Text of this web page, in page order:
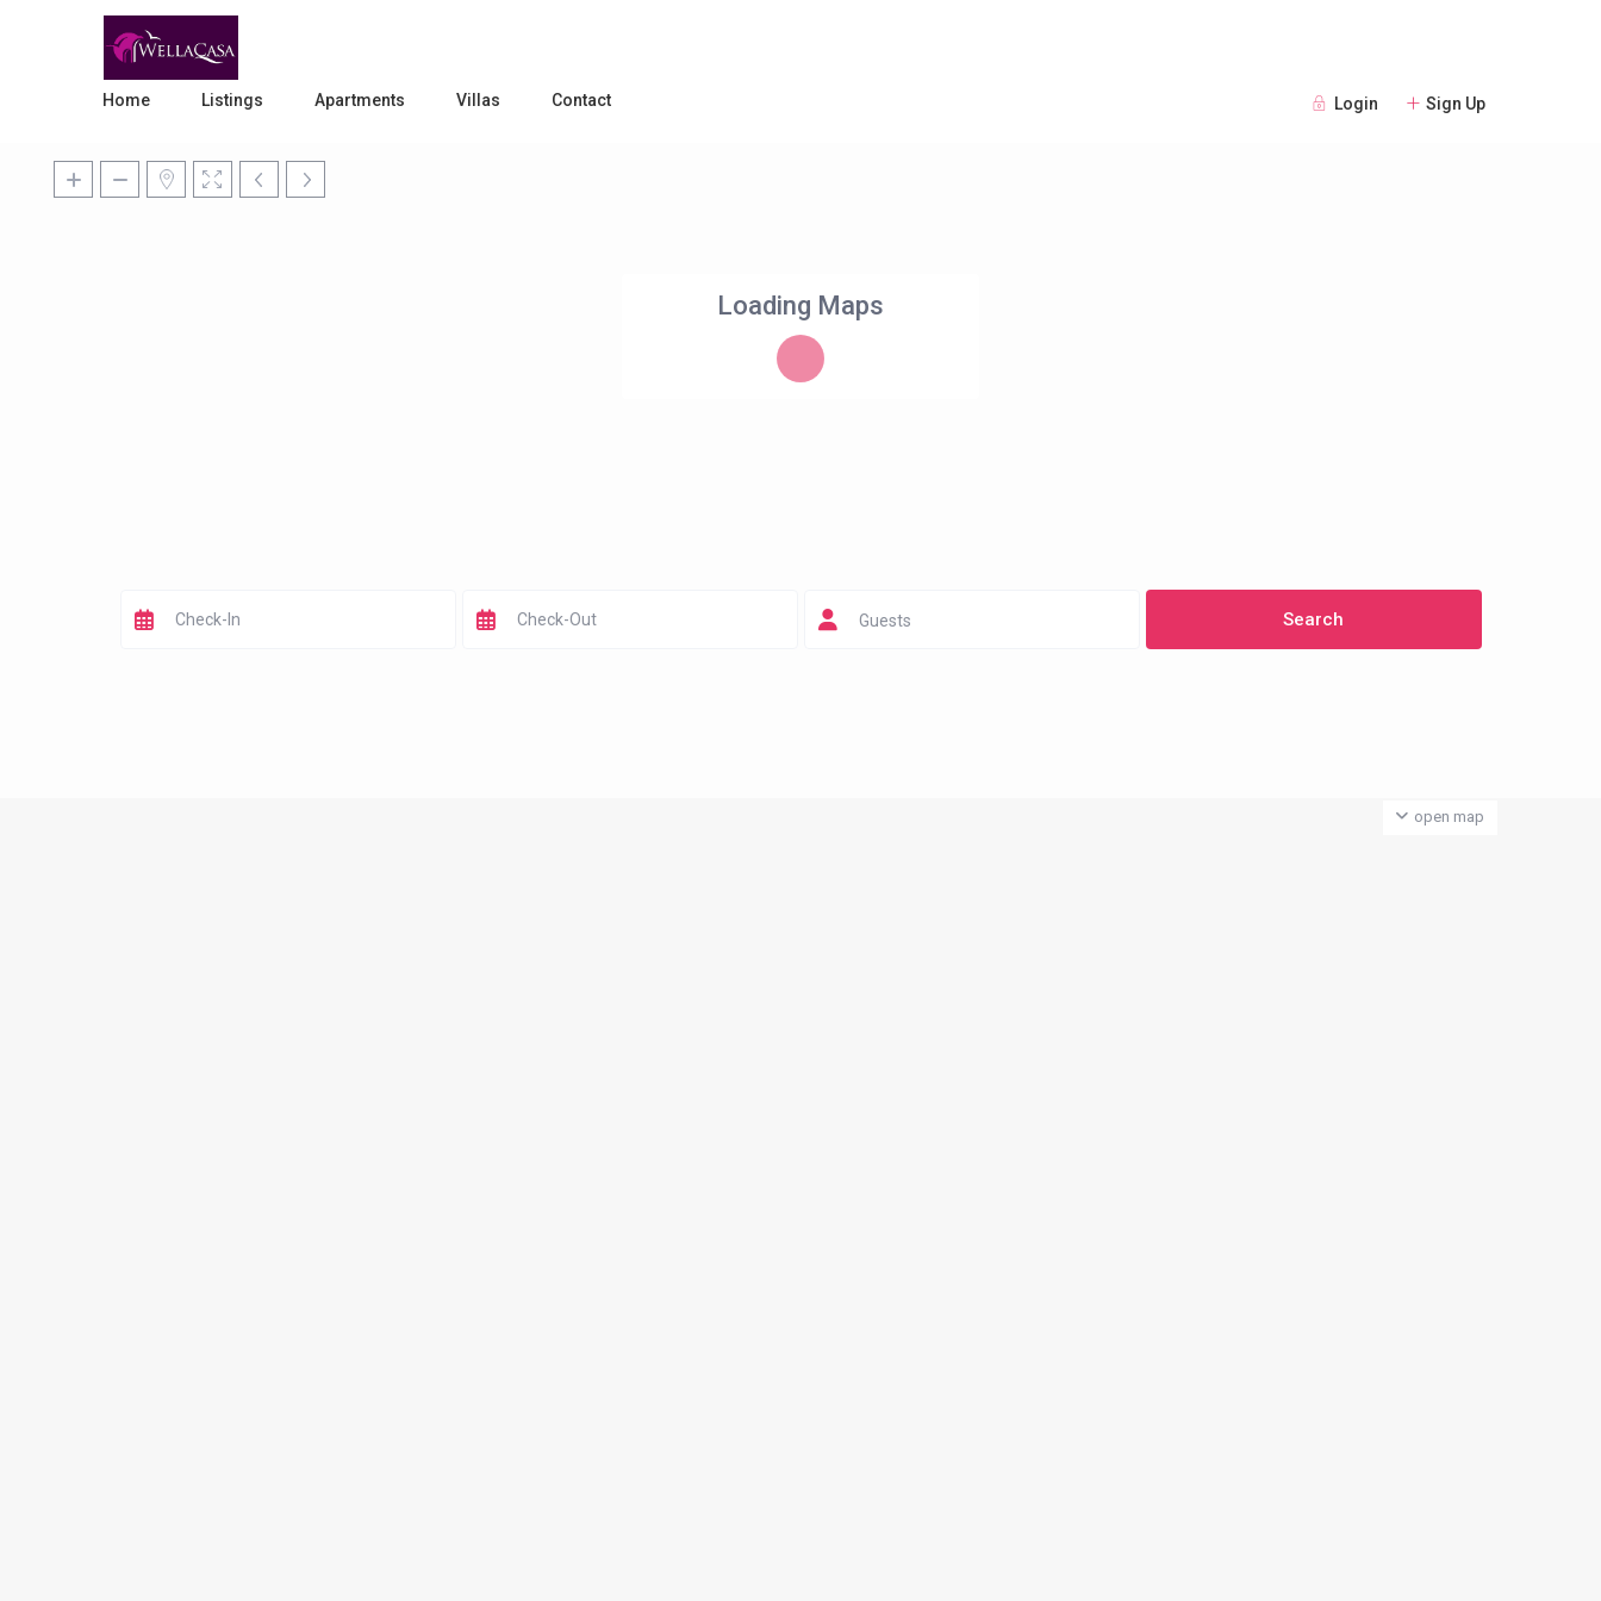
Login Sign Up
Home Listings Apartments Villas Contact
Loading Maps
open map
Guests